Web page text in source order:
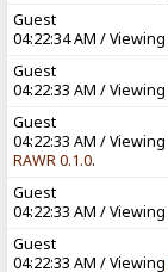
Guest
04:22:34 AM /
Guest
04:22:33 AM /
Guest
04:22:33 AM /
RAWR 0.1.0.
Guest
04:22:33 AM /
Guest
04:22:33 AM /